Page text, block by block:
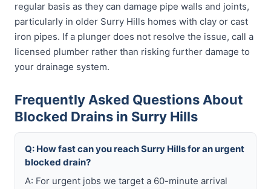
regular basis as they can damage pipe walls and joints,
particularly in older Surry Hills homes with clay or cast
iron pipes. If a plunger does not resolve the issue, call a
licensed plumber rather than risking further damage to
your drainage system.
Frequently Asked Questions About
Blocked Drains in Surry Hills
Q: How fast can you reach Surry Hills for an urgent
blocked drain?
A: For urgent jobs we target a 60-minute arrival